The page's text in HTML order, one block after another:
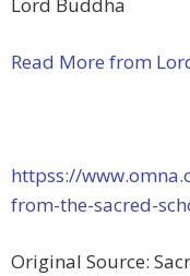
Lord Buddha
Read More from
httpss://
from-the-sacred-
Original Source: